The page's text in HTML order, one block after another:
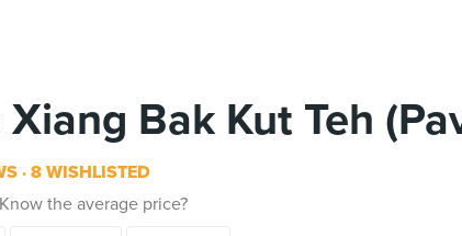
Xiang Bak Kut Teh
8 WISHLISTED
Know the average price?